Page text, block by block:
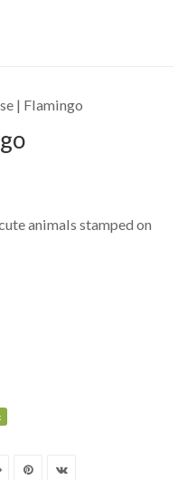
| Flamingo
animals stamped on